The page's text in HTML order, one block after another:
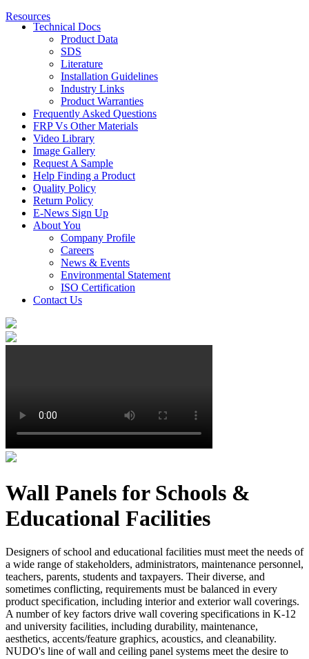
Resources
Technical Docs
Product Data
SDS
Literature
Installation Guidelines
Industry Links
Product Warranties
Frequently Asked Questions
FRP Vs Other Materials
Video Library
Image Gallery
Request A Sample
Help Finding a Product
Quality Policy
Return Policy
E-News Sign Up
About You
Company Profile
Careers
News & Events
Environmental Statement
ISO Certification
Contact Us
Wall Panels for Schools &
Educational Facilities
Designers of school and educational facilities must meet the needs of
a wide range of stakeholders, administrators, maintenance personnel,
teachers, parents, students and taxpayers. Their diverse, and
sometimes conflicting, requirements must be balanced in every
product specification, including interior and exterior wall coverings.
A number of key factors drive wall covering specifications in K-12
and university facilities, including durability, maintenance,
aesthetics, accents/feature graphics, acoustics, and cleanability.
NUDO's line of wall and ceiling panel systems meet the desire to